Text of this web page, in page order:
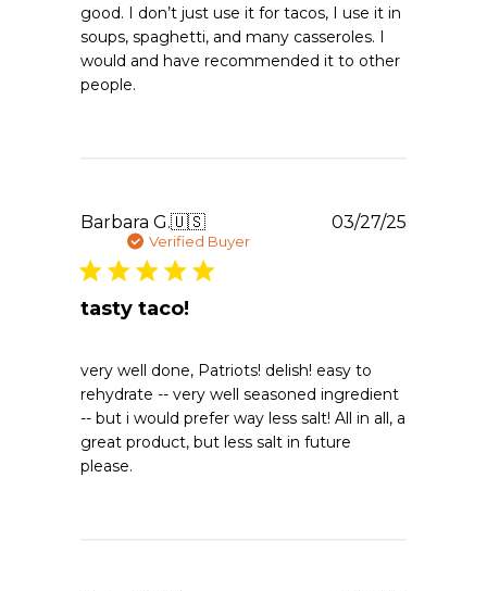
good. I don’t just use it for tacos, I use it in
soups, spaghetti, and many casseroles. I
would and have recommended it to other
people.
Barbara G.🇺🇸
Verified Buyer
tasty taco!
very well done, Patriots! delish! easy to
rehydrate -- very well seasoned ingredient
-- but i would prefer way less salt! All in all, a
great product, but less salt in future
please.
03/27/25